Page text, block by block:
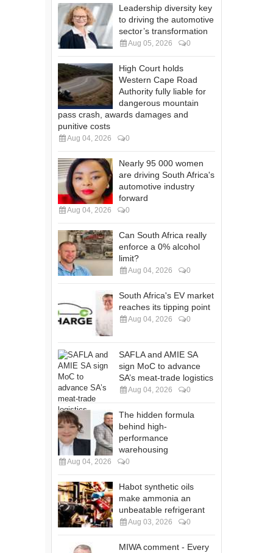
Leadership diversity key
to driving the automotive
sector’s transformation
Aug 05, 2026 0
High Court holds
Western Cape Road
Authority fully liable for
dangerous mountain
pass crash, awards damages and
punitive costs
Aug 04, 2026 0
Nearly 95 000 women
are driving South Africa's
automotive industry
forward
Aug 04, 2026 0
Can South Africa really
enforce a 0% alcohol
limit?
Aug 04, 2026 0
South Africa's EV market
reaches its tipping point
Aug 04, 2026 0
SAFLA and AMIE SA
sign MoC to advance
SA’s meat-trade logistics
Aug 04, 2026 0
The hidden formula
behind high-
performance
warehousing
Aug 04, 2026 0
Habot synthetic oils
make ammonia an
unbeatable refrigerant
Aug 03, 2026 0
MIWA comment - Every